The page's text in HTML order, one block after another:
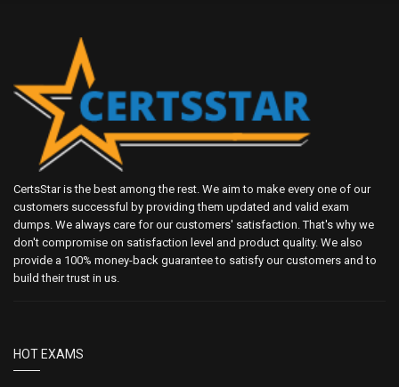
CertsStar is the best among the rest. We aim to make every one of our
customers successful by providing them updated and valid exam
dumps. We always care for our customers' satisfaction. That's why we
don't compromise on satisfaction level and product quality. We also
provide a 100% money-back guarantee to satisfy our customers and to
build their trust in us.
HOT EXAMS